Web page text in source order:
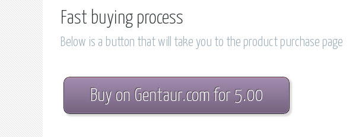
Fast buying process
Below is a button that will take you to the product purchase page
Buy on Gentaur.com for 5.00